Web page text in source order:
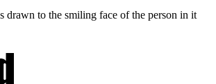
drawn to the smiling face of the person in it